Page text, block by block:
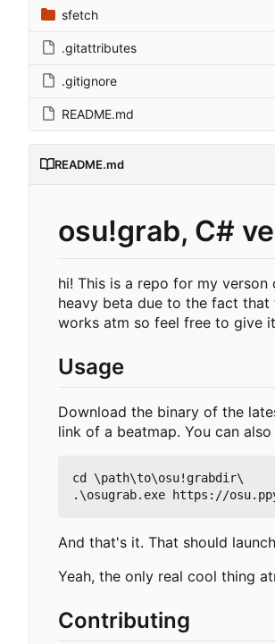
sfetch
.gitattributes
.gitignore
README.md
README.md
osu!grab, C#
hi! This is a repo for my verson
heavy beta due to the fact that
works atm so feel free to give
Usage
Download the binary of the
link of a beatmap. You can
cd \path\to\osu!grabdir\
And that's it. That should
Yeah, the only real cool thing
Contributing